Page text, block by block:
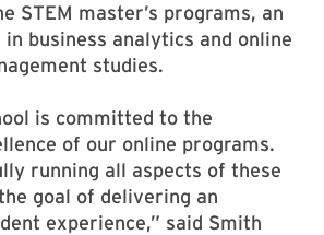
STEM master’s programs, an
in business analytics and online
studies.
is committed to the
of our online programs.
running all aspects of these
goal of delivering an
experience,” said Smith